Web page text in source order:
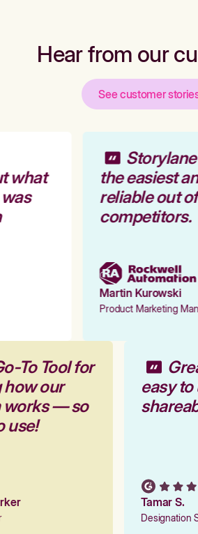
Hear from our
See customer
what
the easiest
reliable out
competitors.
Martin Kurowski
Product Marketing
To Tool for
how our
works — so
use!
easy
Tamar S.
Designation